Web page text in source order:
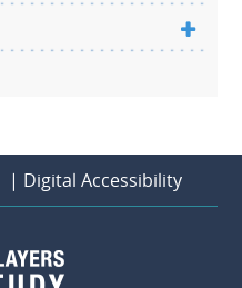
| Digital Accessibility